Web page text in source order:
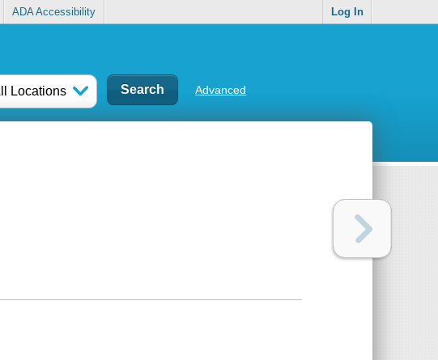
ADA Accessibility Log In
Locations Advanced